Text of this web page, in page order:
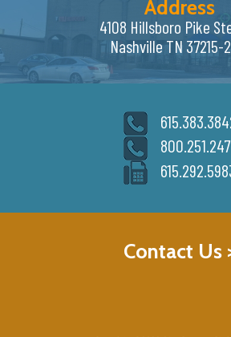
Address
4108 Hillsboro Pike
Nashville TN 37215-
Contact Us